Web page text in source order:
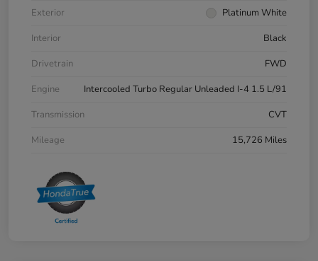
Exterior
Platinum White
Interior
Black
Drivetrain
FWD
Engine
Intercooled Turbo Regular Unleaded I-4 1.5 L/91
Transmission
CVT
Mileage
15,726 Miles